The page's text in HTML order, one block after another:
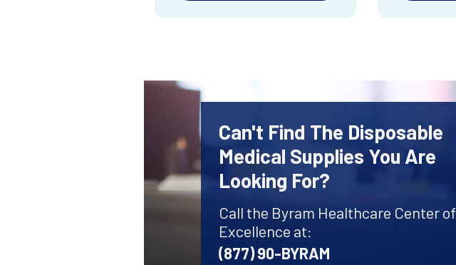
Can't Find The Disposable
Medical Supplies You Are
Looking For?
Call the Byram Healthcare Center of
Excellence at:
(877) 90-BYRAM